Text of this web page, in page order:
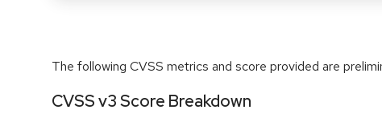
The following CVSS metrics and score provided are
CVSS v3 Score Breakdown